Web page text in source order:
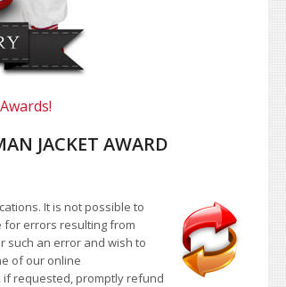
JACKET AWARD
It is not possible to
for errors resulting from
such an error and wish to
of our online
requested, promptly refund